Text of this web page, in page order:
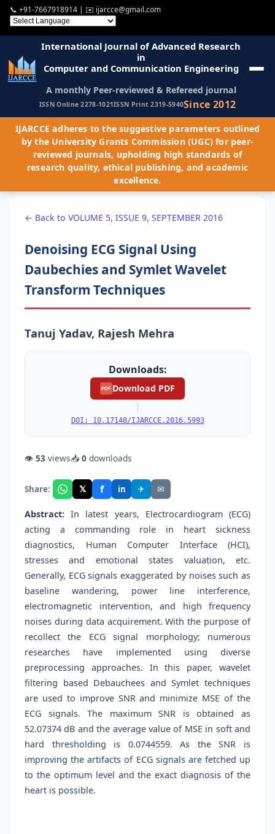
📞 +91-7667918914 | ✉️ ijarcce@gmail.com
International Journal of Advanced Research
in
Computer and Communication Engineering
A monthly Peer-reviewed & Refereed journal
ISSN Online 2278-1021ISSN Print 2319-5940Since 2012
IJARCCE adheres to the suggestive parameters outlined
by the University Grants Commission (UGC) for peer-
reviewed journals, upholding high standards of
research quality, ethical publishing, and academic
excellence.
← Back to VOLUME 5, ISSUE 9, SEPTEMBER 2016
Denoising ECG Signal Using
Daubechies and Symlet Wavelet
Transform Techniques
Tanuj Yadav, Rajesh Mehra
Downloads:
PDF Download PDF
|
DOI: 10.17148/IJARCCE.2016.5993
👁 53 views📥 0 downloads
Share: 𝕏 f in ✈ ✉
Abstract: In latest years, Electrocardiogram (ECG)
acting a commanding role in heart sickness
diagnostics, Human Computer Interface (HCI),
stresses and emotional states valuation, etc.
Generally, ECG signals exaggerated by noises such as
baseline wandering, power line interference,
electromagnetic intervention, and high frequency
noises during data acquirement. With the purpose of
recollect the ECG signal morphology; numerous
researches have implemented using diverse
preprocessing approaches. In this paper, wavelet
filtering based Debauchees and Symlet techniques
are used to improve SNR and minimize MSE of the
ECG signals. The maximum SNR is obtained as
52.07374 dB and the average value of MSE in soft and
hard thresholding is 0.0744559. As the SNR is
improving the artifacts of ECG signals are fetched up
to the optimum level and the exact diagnosis of the
heart is possible.